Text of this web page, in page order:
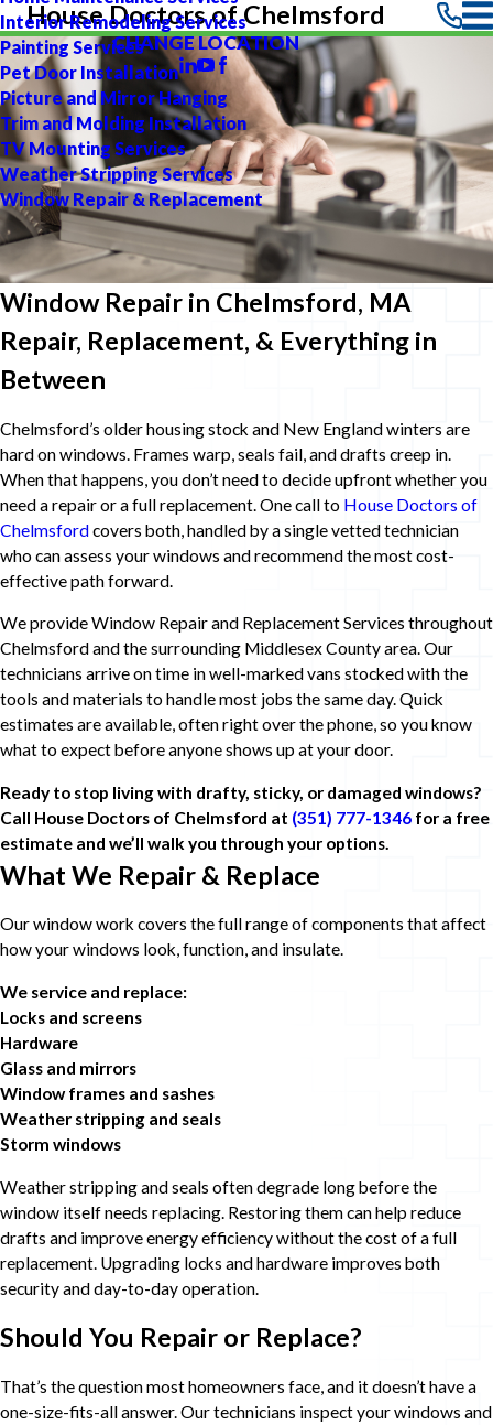
Interior Remodeling Services
Painting Services
Pet Door Installation
Picture and Mirror Hanging
Trim and Molding Installation
TV Mounting Services
Weather Stripping Services
Window Repair & Replacement
House Doctors of Chelmsford
CHANGE LOCATION
Window Repair in Chelmsford, MA
Repair, Replacement, & Everything in
Between
Chelmsford’s older housing stock and New England winters are
hard on windows. Frames warp, seals fail, and drafts creep in.
When that happens, you don’t need to decide upfront whether you
need a repair or a full replacement. One call to House Doctors of
Chelmsfordcovers both, handled by a single vetted technician
who can assess your windows and recommend the most cost-
effective path forward.
We provide Window Repair and Replacement Services throughout
Chelmsford and the surrounding Middlesex County area. Our
technicians arrive on time in well-marked vans stocked with the
tools and materials to handle most jobs the same day. Quick
estimates are available, often right over the phone, so you know
what to expect before anyone shows up at your door.
Ready to stop living with drafty, sticky, or damaged windows?
Call House Doctors of Chelmsford at (351) 777-1346 for a free
estimate and we’ll walk you through your options.
What We Repair & Replace
Our window work covers the full range of components that affect
how your windows look, function, and insulate.
We service and replace:
Locks and screens
Hardware
Glass and mirrors
Window frames and sashes
Weather stripping and seals
Storm windows
Weather stripping and seals often degrade long before the
window itself needs replacing. Restoring them can help reduce
drafts and improve energy efficiency without the cost of a full
replacement. Upgrading locks and hardware improves both
security and day-to-day operation.
Should You Repair or Replace?
That’s the question most homeowners face, and it doesn’t have a
one-size-fits-all answer. Our technicians inspect your windows and